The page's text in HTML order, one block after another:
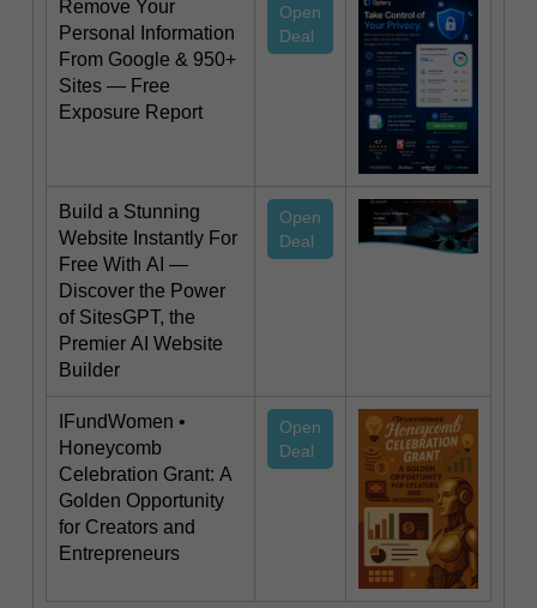
Remove Your
Personal Information
From Google & 950+
Sites — Free
Exposure Report
Open
Deal
Build a Stunning
Website Instantly For
Free With AI —
Discover the Power
of SitesGPT, the
Premier AI Website
Builder
Open
Deal
IFundWomen •
Honeycomb
Celebration Grant: A
Golden Opportunity
for Creators and
Entrepreneurs
Open
Deal